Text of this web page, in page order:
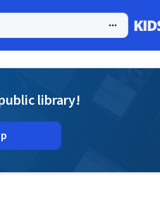
library!